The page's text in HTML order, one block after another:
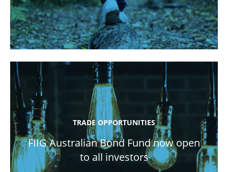
TRADE OPPORTUNITIES
FIIG Australian Bond Fund now open
to all investors